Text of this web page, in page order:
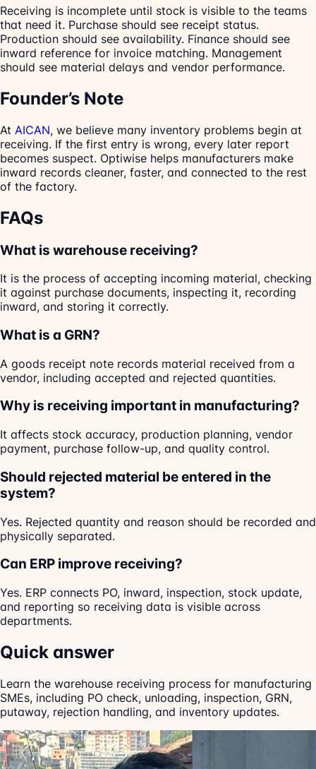
Receiving is incomplete until stock is visible to the teams
that need it. Purchase should see receipt status.
Production should see availability. Finance should see
inward reference for invoice matching. Management
should see material delays and vendor performance.
Founder’s Note
At AICAN, we believe many inventory problems begin at
receiving. If the first entry is wrong, every later report
becomes suspect. Optiwise helps manufacturers make
inward records cleaner, faster, and connected to the rest
of the factory.
FAQs
What is warehouse receiving?
It is the process of accepting incoming material, checking
it against purchase documents, inspecting it, recording
inward, and storing it correctly.
What is a GRN?
A goods receipt note records material received from a
vendor, including accepted and rejected quantities.
Why is receiving important in manufacturing?
It affects stock accuracy, production planning, vendor
payment, purchase follow-up, and quality control.
Should rejected material be entered in the
system?
Yes. Rejected quantity and reason should be recorded and
physically separated.
Can ERP improve receiving?
Yes. ERP connects PO, inward, inspection, stock update,
and reporting so receiving data is visible across
departments.
Quick answer
Learn the warehouse receiving process for manufacturing
SMEs, including PO check, unloading, inspection, GRN,
putaway, rejection handling, and inventory updates.